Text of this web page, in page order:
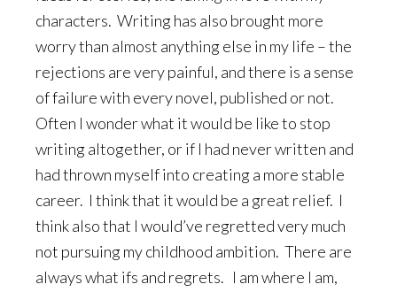
characters. Writing has also brought more
worry than almost anything else in my life – the
rejections are very painful, and there is a sense
of failure with every novel, published or not.
Often I wonder what it would be like to stop
writing altogether, or if I had never written and
had thrown myself into creating a more stable
career. I think that it would be a great relief. I
think also that I would’ve regretted very much
not pursuing my childhood ambition. There are
always what ifs and regrets. I am where I am,